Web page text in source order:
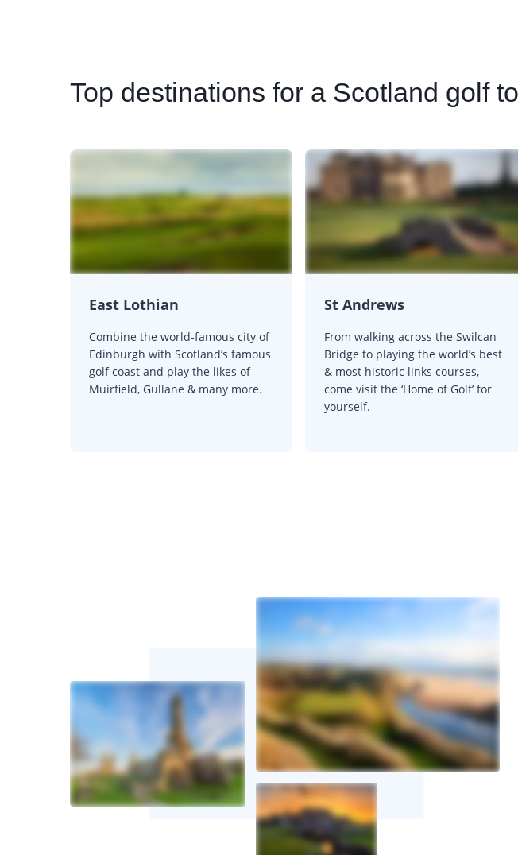
Top destinations for a Scotland golf
East Lothian
Combine the world-famous city of
Edinburgh with Scotland’s famous
golf coast and play the likes of
Muirfield, Gullane & many more.
St Andrews
From walking across the Swilcan
Bridge to playing the world’s best
& most historic links courses,
come visit the ‘Home of Golf’ for
yourself.